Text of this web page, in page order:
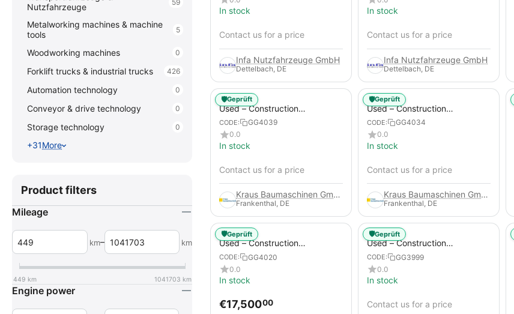
In stock
Contact us for a price
Infa Nutzfahrzeuge GmbH
Dettelbach, DE
In stock
Contact us for a price
Infa Nutzfahrzeuge GmbH
Dettelbach, DE
Used – Construction
Compressors – Atlas Copco
XAHS 107
CODE:
GG4039
0.0
In stock
Contact us for a price
Kraus Baumaschinen GmbH
Frankenthal, DE
🛡️Geprüft
Used – Construction
Compressors – Atlas Copco
XAS 88-7
CODE:
GG4034
0.0
In stock
Contact us for a price
Kraus Baumaschinen GmbH
Frankenthal, DE
🛡️Geprüft
Used – Construction
Compressors – Compair C115-
12
CODE:
GG4020
0.0
In stock
€17,50000
🛡️Geprüft
Used – Construction
Compressors – Atlas Copco
XAS 186
CODE:
GG3999
0.0
In stock
Contact us for a price
🛡️Geprüft
Nutzfahrzeuge
59
Metalworking machines & machine
tools
5
Woodworking machines 0
Forklift trucks & industrial trucks 426
Automation technology 0
Conveyor & drive technology 0
Storage technology 0
+31More
Product filters
Mileage
km– km
449 km 1041703 km
Engine power